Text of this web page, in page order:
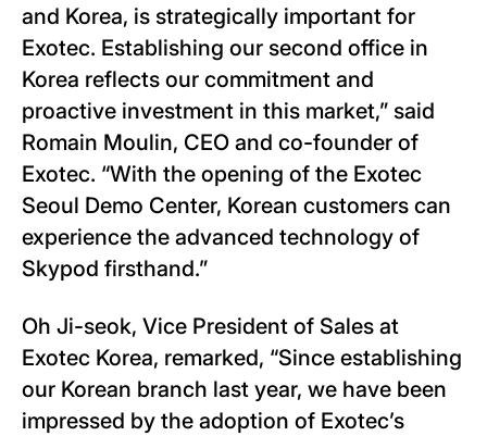
and Korea, is strategically important for
Exotec. Establishing our second office in
Korea reflects our commitment and
proactive investment in this market,” said
Romain Moulin, CEO and co-founder of
Exotec. “With the opening of the Exotec
Seoul Demo Center, Korean customers can
experience the advanced technology of
Skypod firsthand.”
Oh Ji-seok, Vice President of Sales at
Exotec Korea, remarked, “Since establishing
our Korean branch last year, we have been
impressed by the adoption of Exotec’s